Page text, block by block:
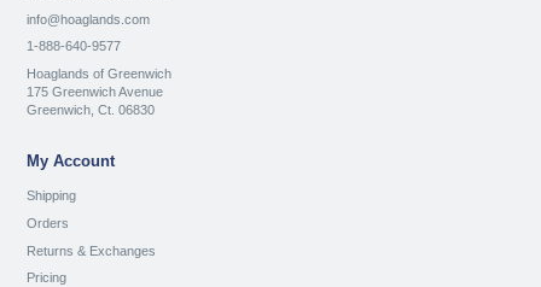
info@hoaglands.com
1-888-640-9577
Hoaglands of Greenwich
175 Greenwich Avenue
Greenwich, Ct. 06830
My Account
Shipping
Orders
Returns & Exchanges
Pricing